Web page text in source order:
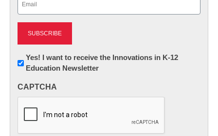
Newsletter:
Innovations
K12
Yes! I want to receive the Innovations in K-12
Education Newsletter
CAPTCHA